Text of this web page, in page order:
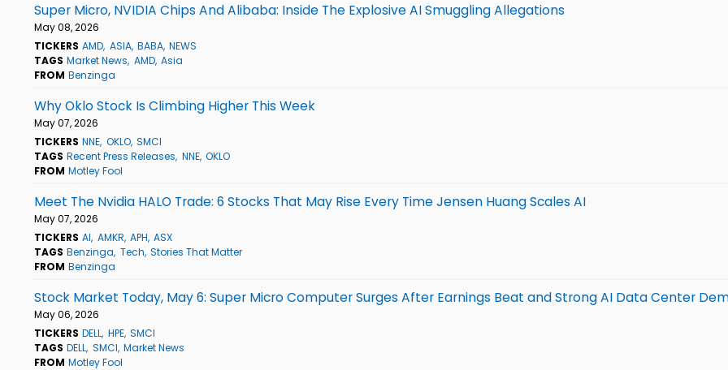
Super Micro, NVIDIA Chips And Alibaba: Inside The Explosive AI Smuggling Allegations
May 08, 2026
TICKERS AMD ASIA BABA NEWS
TAGS Market News AMD Asia
FROM Benzinga
Why Oklo Stock Is Climbing Higher This Week
May 07, 2026
TICKERS NNE OKLO SMCI
TAGS Recent Press Releases NNE OKLO
FROM Motley Fool
Meet The Nvidia HALO Trade: 6 Stocks That May Rise Every Time Jensen Huang Scales AI
May 07, 2026
TICKERS AI AMKR APH ASX
TAGS Benzinga Tech Stories That Matter
FROM Benzinga
Stock Market Today, May 6: Super Micro Computer Surges After Earnings Beat and Strong AI Data Center
May 06, 2026
TICKERS DELL HPE SMCI
TAGS DELL SMCI Market News
FROM Motley Fool